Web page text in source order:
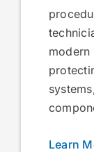
Learn